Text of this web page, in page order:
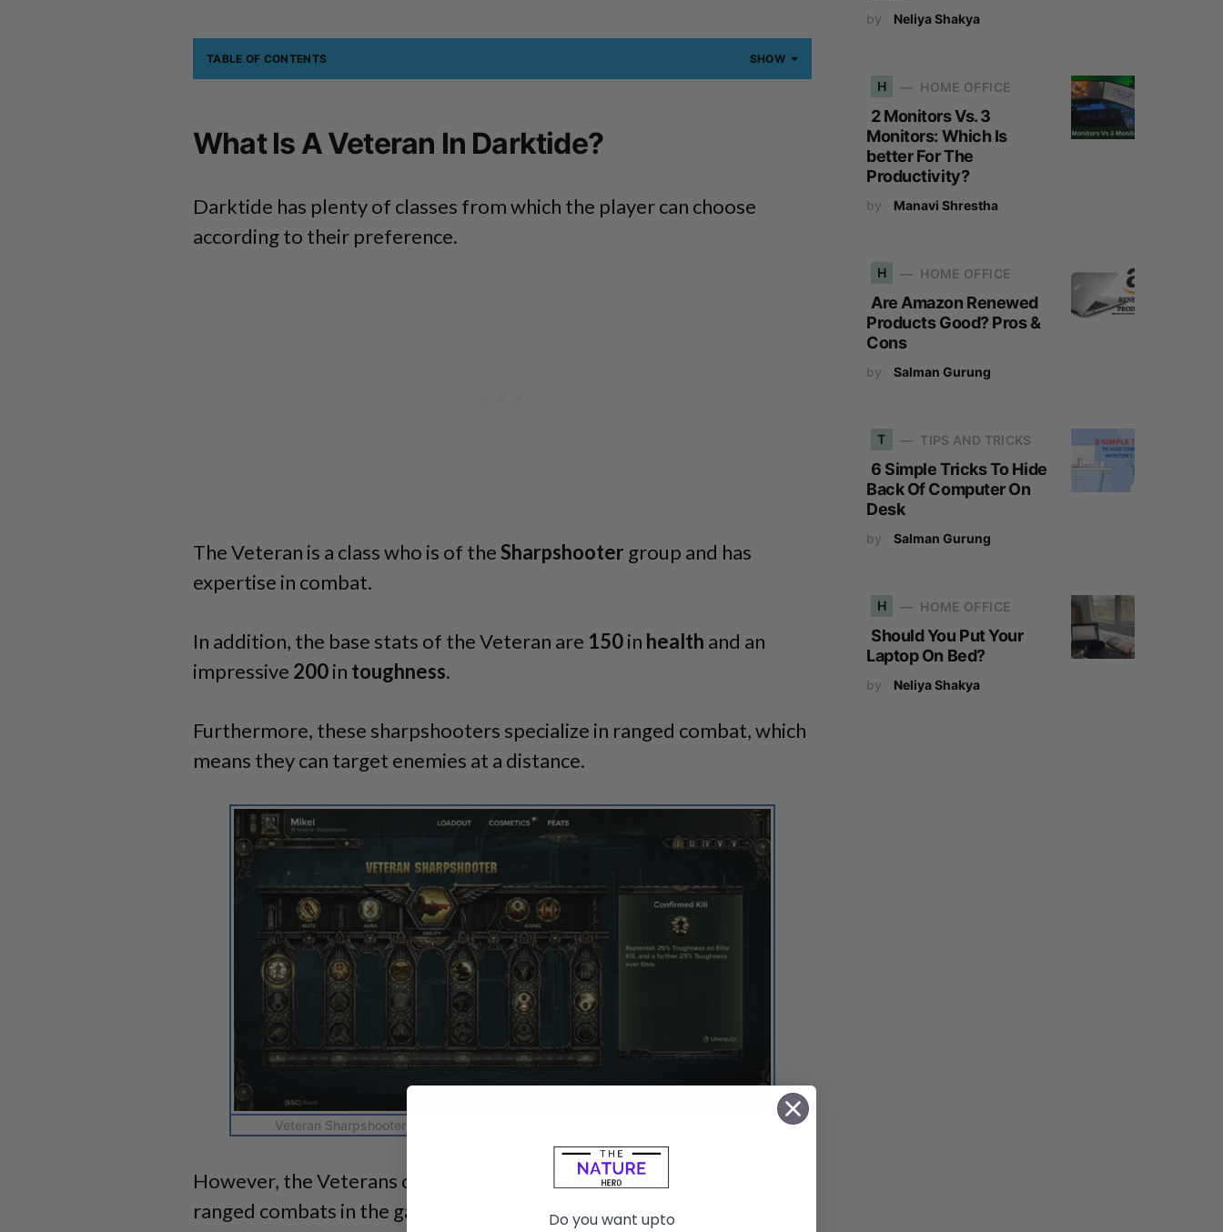
TABLE OF CONTENTS SHOW
What Is A Veteran In Darktide?
Darktide has plenty of classes from which the player can choose
according to their preference.
The Veteran is a class who is of theSharpshooter group and has
expertise in combat.
In addition, the base stats of the Veteran are 150in health and an
impressive 200in toughness.
Furthermore, these sharpshooters specialize in ranged combat, which
means they can target enemies at a distance.
Veteran Sharpshooter is a class that players can choose for their gameplay.
However, the Veterans can also perform melee combats
ranged combats in the game.
by Neliya Shakya
H HOME OFFICE
2 Monitors Vs. 3
Monitors: Which Is
better For The
Productivity?
by Manavi Shrestha
H HOME OFFICE
Are Amazon Renewed
Products Good? Pros &
Cons
by Salman Gurung
T TIPS AND TRICKS
6 Simple Tricks To Hide
Back Of Computer On
Desk
by Salman Gurung
H HOME OFFICE
Should You Put Your
Laptop On Bed?
by Neliya Shakya
Do you want upto